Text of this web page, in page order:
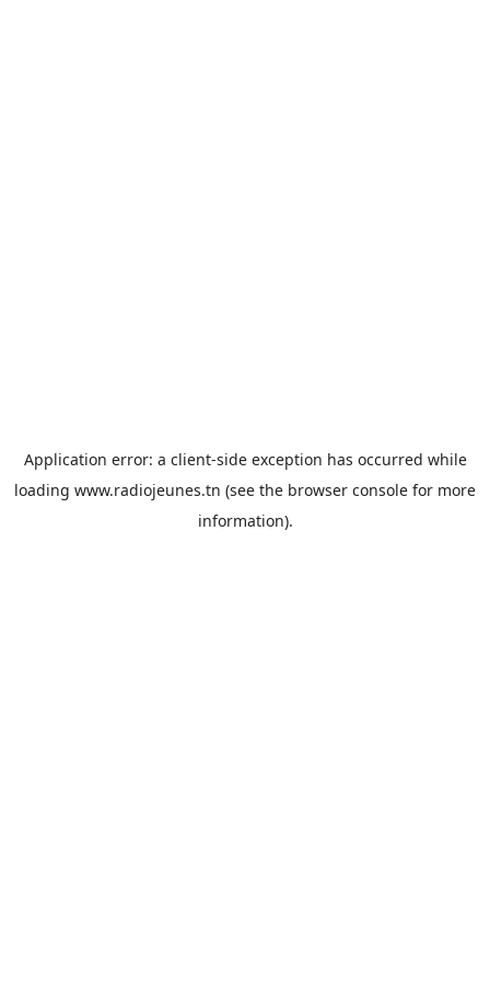
Application error: a client-side exception has occurred while
loading www.radiojeunes.tn (see the browser console for more
information).